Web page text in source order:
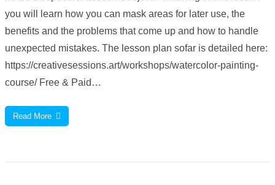
you will learn how you can mask areas for later use, the
benefits and the problems that come up and how to handle
unexpected mistakes. The lesson plan sofar is detailed here:
https://creativesessions.art/workshops/watercolor-painting-
course/ Free & Paid…
Read More